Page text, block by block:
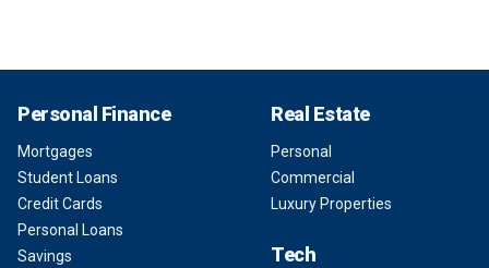
Personal Finance
Mortgages
Student Loans
Credit Cards
Personal Loans
Savings
Real Estate
Personal
Commercial
Luxury Properties
Tech